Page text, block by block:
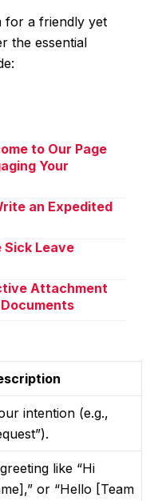
for a friendly yet
the essential
to Our Page
Your
an Expedited
Leave
Attachment
intention (e.g.,
like “Hi
or “Hello [Team